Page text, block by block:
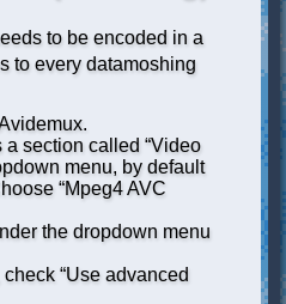
to be encoded in a
to every datamoshing
a section called “Video
menu, by default
“Mpeg4 AVC
the dropdown menu
check “Use advanced